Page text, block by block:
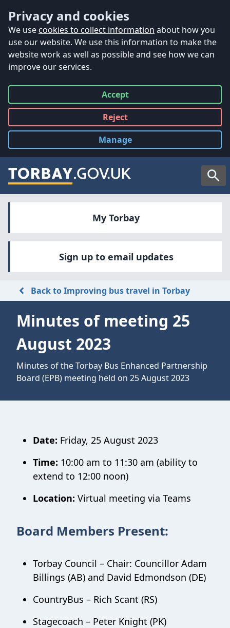
Privacy and cookies
We use cookies to collect information about how you
use our website. We use this information to make the
website work as well as possible and see how we can
improve our services.
Accept
all
Reject
all
Manage
cookies
My Torbay
Sign up to email updates
Back to Improving bus travel in Torbay
Minutes of meeting 25
August 2023
Minutes of the Torbay Bus Enhanced Partnership
Board (EPB) meeting held on 25 August 2023
Date: Friday, 25 August 2023
Time: 10:00 am to 11:30 am (ability to
extend to 12:00 noon)
Location: Virtual meeting via Teams
Board Members Present:
Torbay Council – Chair: Councillor Adam
Billings (AB) and David Edmondson (DE)
CountryBus – Rich Scant (RS)
Stagecoach – Peter Knight (PK)